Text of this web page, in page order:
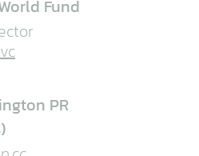
Fund
PR